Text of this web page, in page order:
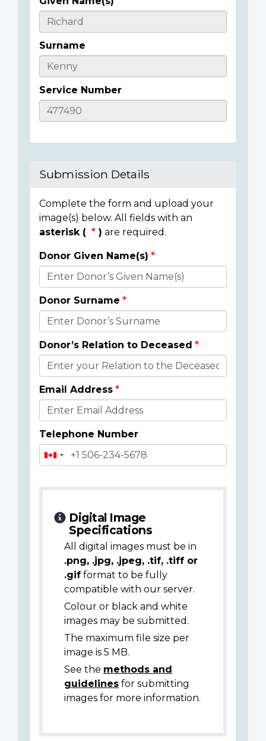
Casualty
Details
Surname
Service Number
Submission Details
Complete the form and upload your
image(s) below. All fields with an
asterisk (
) are required.
Donor
Details
Donor Given Name(s)
Donor Surname
Donor’s Relation to Deceased
Email Address
Telephone Number
Digital Image
Specifications
All digital images must be in
.png, .jpg, .jpeg, .tif, .tiff or
.gif format to be fully
compatible with our server.
Colour or black and white
images may be submitted.
The maximum file size per
image is 5 MB.
See the methods and
guidelines for submitting
images for more information.